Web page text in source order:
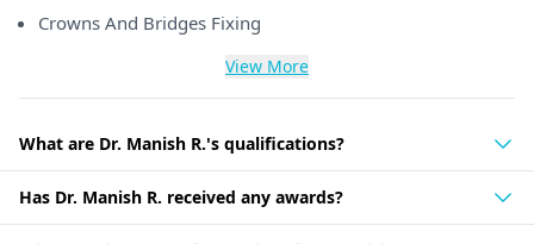
Crowns And Bridges Fixing
View More
What are Dr. Manish R.'s qualifications?
Has Dr. Manish R. received any awards?